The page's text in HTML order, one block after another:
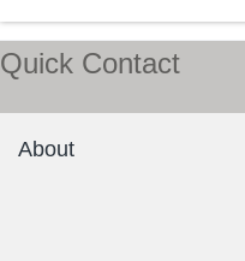
Quick Contact
About